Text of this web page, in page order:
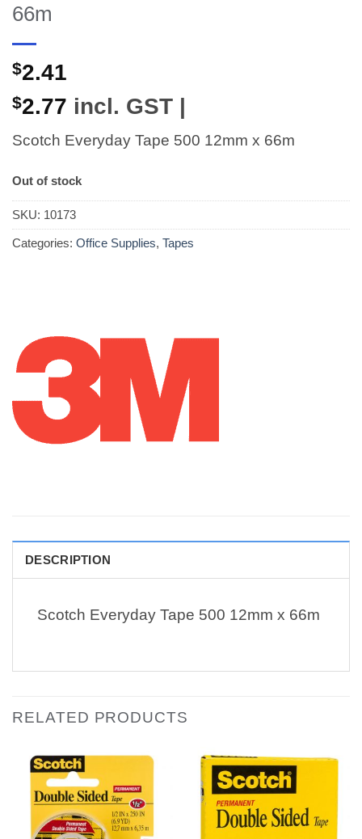
66m
$2.41
$2.77 incl. GST |
Scotch Everyday Tape 500 12mm x 66m
Out of stock
SKU: 10173
Categories: Office Supplies, Tapes
DESCRIPTION
Scotch Everyday Tape 500 12mm x 66m
RELATED PRODUCTS